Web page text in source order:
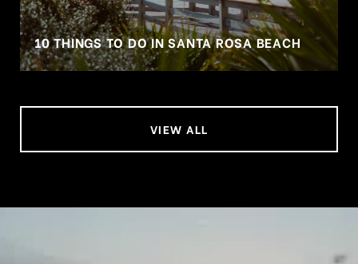
10 THINGS TO DO IN SANTA ROSA BEACH
VIEW ALL